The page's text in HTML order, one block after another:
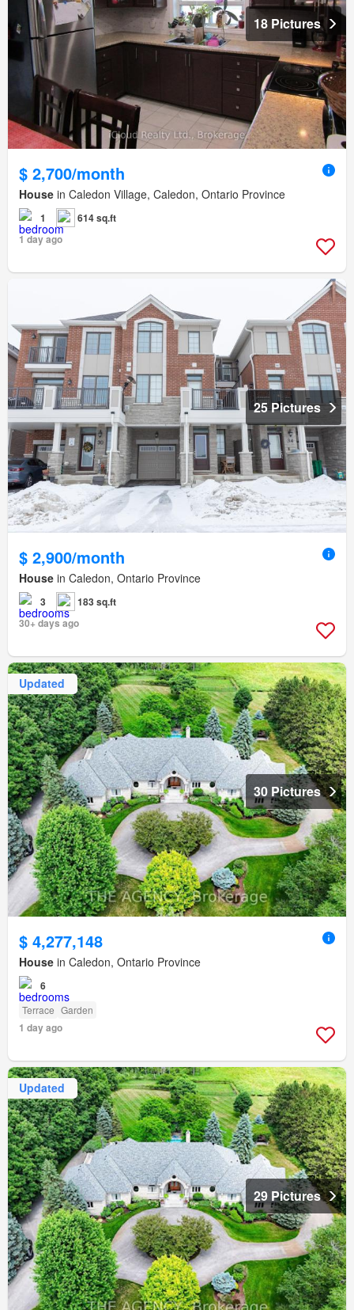
18 Pictures
$ 2,700/month
House in Caledon Village, Caledon, Ontario Province
1
614 sq.ft
1 day ago
25 Pictures
$ 2,900/month
House in Caledon, Ontario Province
3
183 sq.ft
30+ days ago
Updated
30 Pictures
$ 4,277,148
House in Caledon, Ontario Province
6
Terrace Garden
1 day ago
Updated
29 Pictures